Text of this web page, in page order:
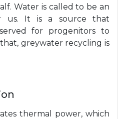
Water is called to be an
us. It is a source that
for progenitors to
greywater recycling is
thermal power, which